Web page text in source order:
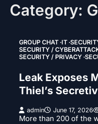
Category:
GROUP CHAT IT
SECURITY /
SECURITY / PRIVACY
Leak Exposes
Thiel’s
admin June 17, 2026
More than 200 of the